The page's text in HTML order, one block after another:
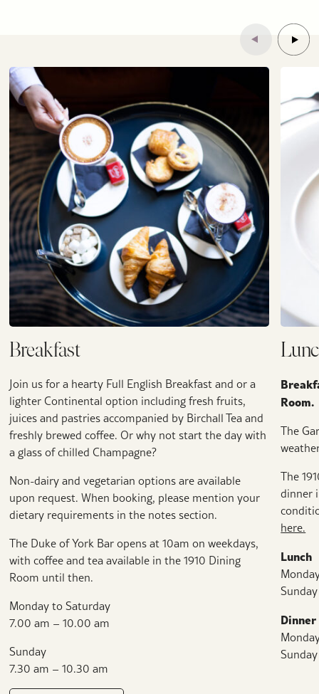
Breakfast
Join us for a hearty Full English Breakfast and or a
lighter Continental option including fresh fruits,
juices and pastries accompanied by Birchall Tea and
freshly brewed coffee. Or why not start the day with
a glass of chilled Champagne?
Non-dairy and vegetarian options are available
upon request. When booking, please mention your
dietary requirements in the notes section.
The Duke of York Bar opens at 10am on weekdays,
with coffee and tea available in the 1910 Dining
Room until then.
Monday to Saturday
7.00 am – 10.00 am
Sunday
7.30 am – 10.30 am
Room.
The
The
dinner
here.
Lunch
Dinner